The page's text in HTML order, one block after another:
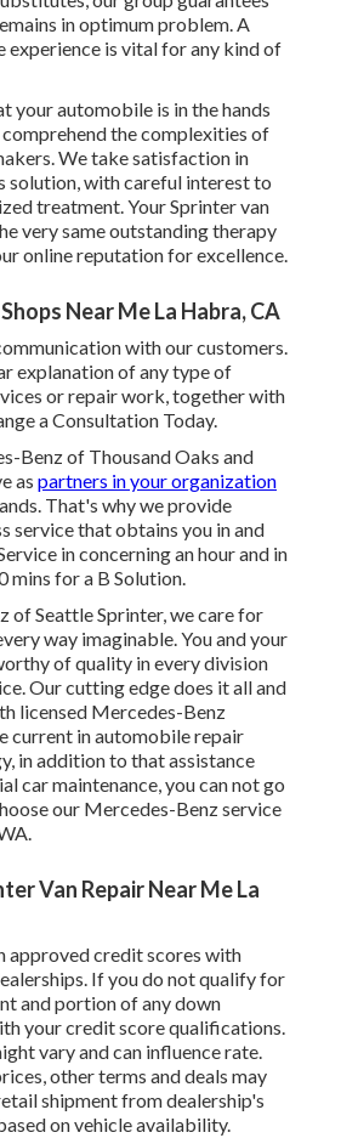
in optimum problem. A
experience is vital for any kind of
your automobile is in the hands
the complexities of
We take satisfaction in
with careful interest to
treatment. Your Sprinter van
very same outstanding therapy
online reputation for excellence.
Near Me La Habra, CA
with our customers.
explanation of any type of
or repair work, together with
a Consultation Today.
Benz of Thousand Oaks and
as partners in your organization
That's why we provide
service that obtains you in and
in concerning an hour and in
mins for a B Solution.
of Seattle Sprinter, we care for
way imaginable. You and your
of quality in every division
Our cutting edge does it all and
licensed Mercedes-Benz
current in automobile repair
in addition to that assistance
car maintenance, you can not go
our Mercedes-Benz service
Van Repair Near Me La
approved credit scores with
If you do not qualify for
and portion of any down
your credit score qualifications.
vary and can influence rate.
other terms and deals may
shipment from dealership's
on vehicle availability.